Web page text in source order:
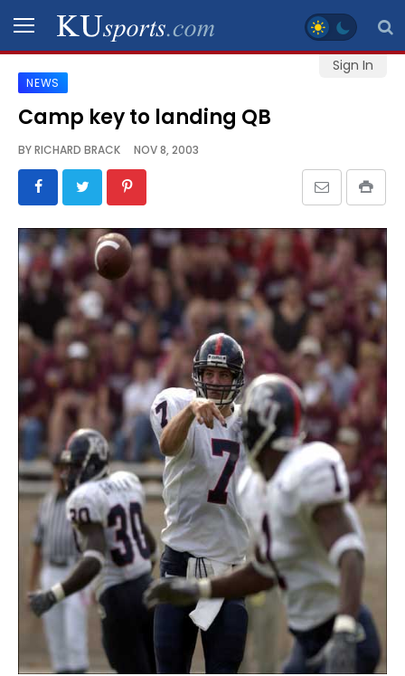
Sign In
SPORTS
STAFF
BLOGS
VIDEO
GALLERY
CONTACT
LEGAL
NEWS
Camp key to landing QB
BYRICHARD BRACK NOV 8, 2003